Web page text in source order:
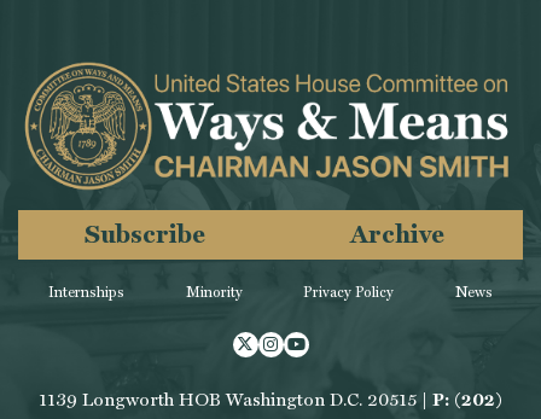
Internships Minority
Subscribe Archive
Privacy Policy News
Twitter
Instagram
Youtube
1139 Longworth HOB Washington D.C. 20515 | P: (202)